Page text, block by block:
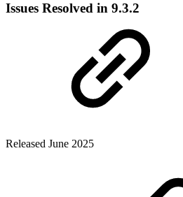
Issues Resolved in 9.3.2
Released June 2025